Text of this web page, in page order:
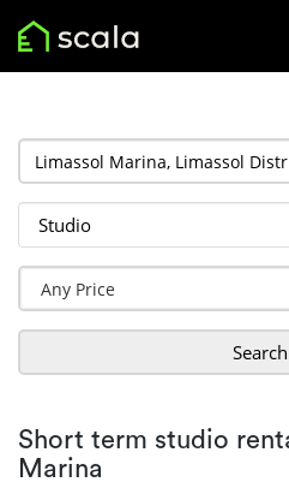
Search
Short term studio
Marina